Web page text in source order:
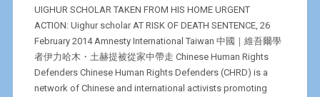
UIGHUR SCHOLAR TAKEN FROM HIS HOME URGENT
ACTION: Uighur scholar AT RISK OF DEATH SENTENCE, 26
February 2014 Amnesty International Taiwan 中國｜維吾爾學
者伊力哈木・土赫提被從家中帶走 Chinese Human Rights
Defenders Chinese Human Rights Defenders (CHRD) is a
network of Chinese and international activists promoting